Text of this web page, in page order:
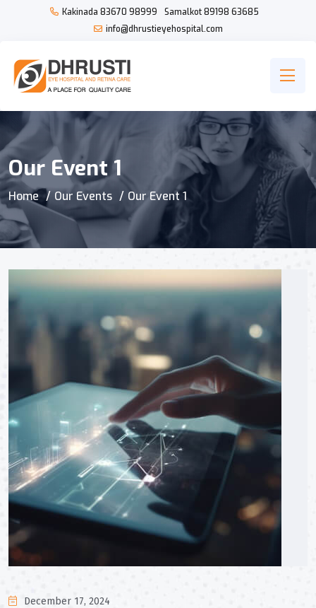
Kakinada 83670 98999 Samalkot89198 63685
info@dhrustieyehospital.com
Our Event 1
Home Our Events Our Event 1
December 17, 2024